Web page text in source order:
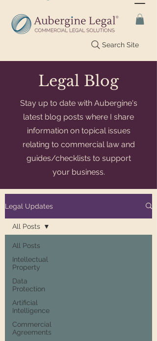
Search Site
Legal Blog
Stay up to date with Aubergine's
latest blog posts where I share
information on topical issues
relating to commercial law and
guides/checklists to support
your business.
Legal Updates
All Posts
Intellectual
Property
Data
Protection
Artificial
Intelligence
Commercial
Agreements
All Posts